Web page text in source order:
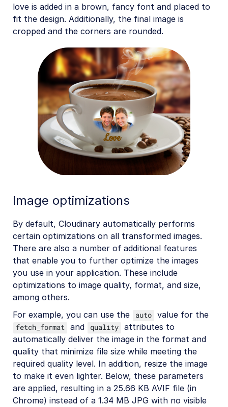
love is added in a brown, fancy font and placed to
fit the design. Additionally, the final image is
cropped and the corners are rounded.
Image optimizations
By default, Cloudinary automatically performs
certain optimizations on all transformed images.
There are also a number of additional features
that enable you to further optimize the images
you use in your application. These include
optimizations to image quality, format, and size,
among others.
For example, you can use the
auto value for the
fetch_format and quality attributes to
automatically deliver the image in the format and
quality that minimize file size while meeting the
required quality level. In addition, resize the image
to make it even lighter. Below, these parameters
are applied, resulting in a 25.66 KB AVIF file (in
Chrome) instead of a 1.34 MB JPG with no visible